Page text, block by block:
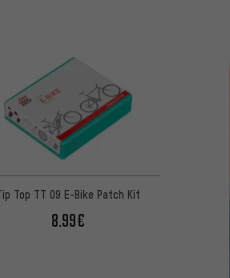
Top TT 09 E-Bike Patch Kit
8.99€